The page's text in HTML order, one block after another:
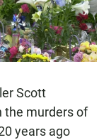
Scott
the murders of
years ago